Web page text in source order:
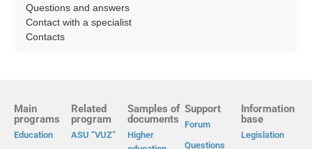
Questions and answers
Contact with a specialist
Contacts
Main
programs
Education
Related
program
ASU “VUZ”
Samples of
documents
Higher
Support
Forum
Questions
Information
base
Legislation